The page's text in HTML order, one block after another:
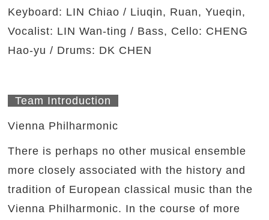
Keyboard: LIN Chiao / Liuqin, Ruan, Yueqin,
Vocalist: LIN Wan-ting / Bass, Cello: CHENG
Hao-yu / Drums: DK CHEN
Team Introduction
Vienna Philharmonic
There is perhaps no other musical ensemble
more closely associated with the history and
tradition of European classical music than the
Vienna Philharmonic. In the course of more